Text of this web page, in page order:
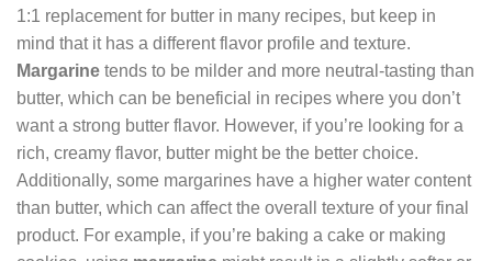
1:1 replacement for butter in many recipes, but keep in
mind that it has a different flavor profile and texture.
Margarine tends to be milder and more neutral-tasting than
butter, which can be beneficial in recipes where you don’t
want a strong butter flavor. However, if you’re looking for a
rich, creamy flavor, butter might be the better choice.
Additionally, some margarines have a higher water content
than butter, which can affect the overall texture of your final
product. For example, if you’re baking a cake or making